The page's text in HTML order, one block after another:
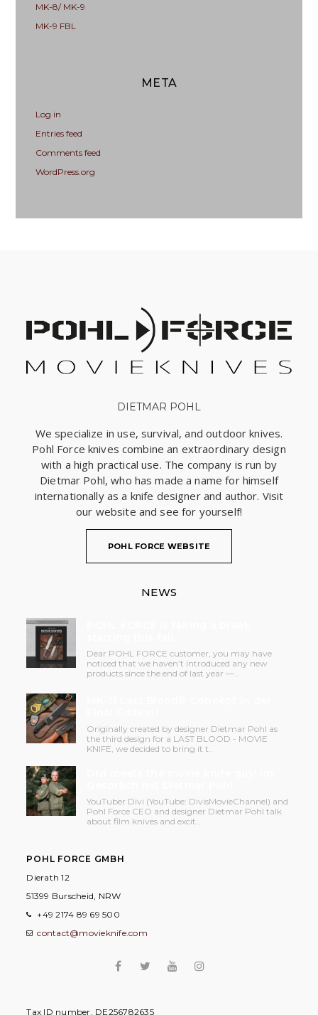
MK-8/ MK-9
MK-9 FBL
META
Log in
Entries feed
Comments feed
WordPress.org
DIETMAR POHL
We specialize in use, survival, and outdoor knives.
Pohl Force knives combine an extraordinary design
with a high practical use. The company is run by
Dietmar Pohl, who has made a name for himself
internationally as a knife designer and author. Visit
our website and see for yourself!
POHL FORCE WEBSITE
NEWS
Dear POHL FORCE customer, you may have
noticed that we haven’t introduced any new
products since the end of last year —..
Originally created by designer Dietmar Pohl as
the third design for a LAST BLOOD - MOVIE
KNIFE, we decided to bring it t..
YouTuber Divi (YouTube: DivisMovieChannel) and
Pohl Force CEO and designer Dietmar Pohl talk
about film knives and excit..
POHL FORCE GMBH
Dierath 12
51399 Burscheid, NRW
+49 2174 89 69 500
contact@movieknife.com
Tax ID number. DE256782635